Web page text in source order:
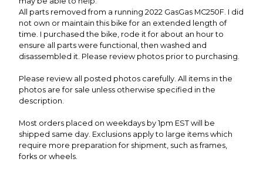
All parts removed from a running 2022 GasGas MC250F. I did
not own or maintain this bike for an extended length of
time. I purchased the bike, rode it for about an hour to
ensure all parts were functional, then washed and
disassembled it. Please review photos prior to purchasing.
Please review all posted photos carefully. All items in the
photos are for sale unless otherwise specified in the
description.
Most orders placed on weekdays by 1pm EST will be
shipped same day. Exclusions apply to large items which
require more preparation for shipment, such as frames,
forks or wheels.